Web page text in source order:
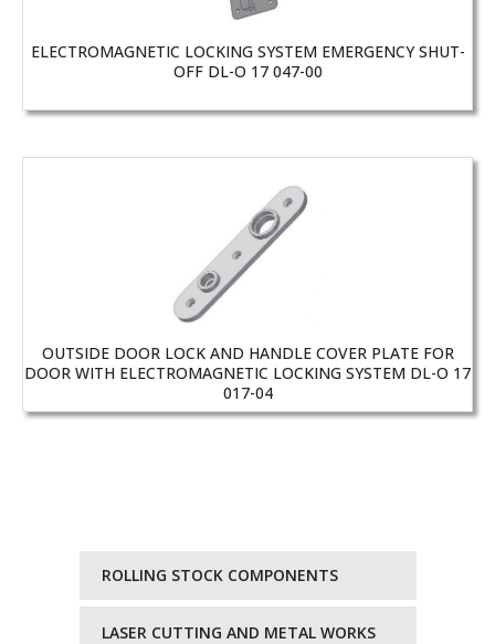
ELECTROMAGNETIC LOCKING SYSTEM EMERGENCY SHUT-
OFF DL-O 17 047-00
OUTSIDE DOOR LOCK AND HANDLE COVER PLATE FOR
DOOR WITH ELECTROMAGNETIC LOCKING SYSTEM DL-O 17
017-04
ROLLING STOCK COMPONENTS
LASER CUTTING AND METAL WORKS